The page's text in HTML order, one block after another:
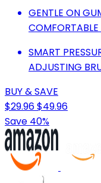
GENTLE ON
COMFORTABLE
SMART
ADJUSTING
BUY & SAVE
$29.96$49.96
Save 40%